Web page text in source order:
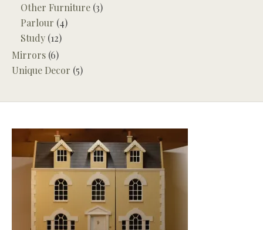
Other Furniture (3)
Parlour (4)
Study (12)
Mirrors (6)
Unique Decor (5)